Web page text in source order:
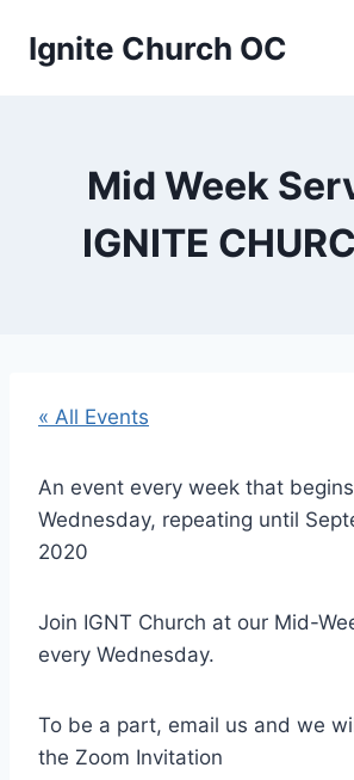
Ignite Church OC
Mid Week
IGNITE
« All Events
An event every week that
Wednesday, repeating until
2020
Join IGNT Church at our Mid-
every Wednesday.
To be a part, email us and we
the Zoom Invitation